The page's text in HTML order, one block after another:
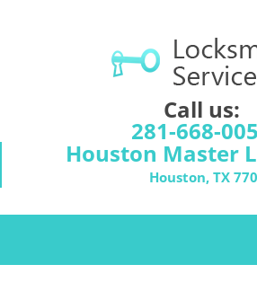
Call us:
281-668-
Houston Master
Houston, TX